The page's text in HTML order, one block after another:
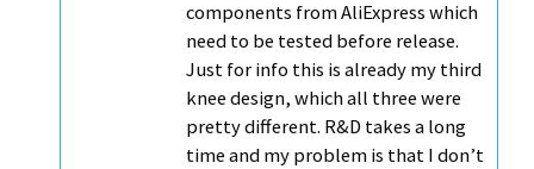
components from AliExpress which
need to be tested before release.
Just for info this is already my third
knee design, which all three were
pretty different. R&D takes a long
time and my problem is that I don’t